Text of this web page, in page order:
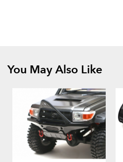
You May Also Like